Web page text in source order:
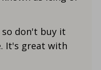
don't buy it
It's great with